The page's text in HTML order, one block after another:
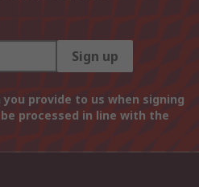
Sign up
provide to us when signing
processed in line with the